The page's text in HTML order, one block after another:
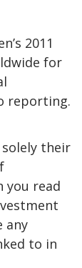
2011
for
reporting.
solely their
you read
any
to in